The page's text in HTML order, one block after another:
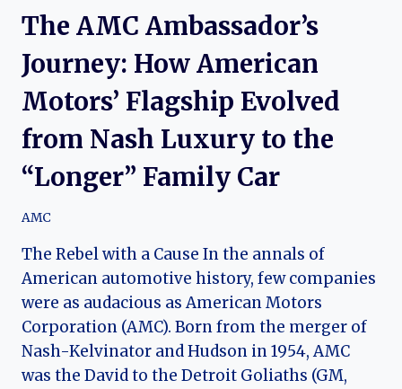
The AMC Ambassador’s
Journey: How American
Motors’ Flagship Evolved
from Nash Luxury to the
“Longer” Family Car
AMC
The Rebel with a Cause In the annals of
American automotive history, few companies
were as audacious as American Motors
Corporation (AMC). Born from the merger of
Nash-Kelvinator and Hudson in 1954, AMC
was the David to the Detroit Goliaths (GM,